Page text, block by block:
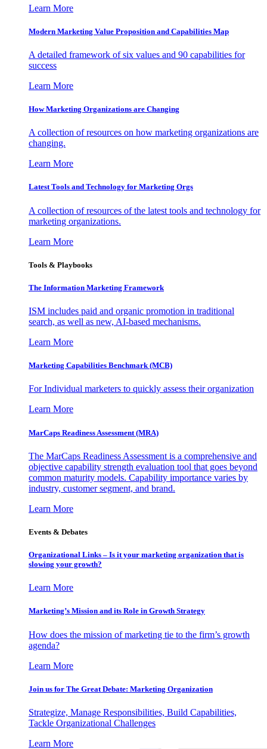
Learn More
Modern Marketing Value Proposition and Capabilities Map
A detailed framework of six values and 90 capabilities for
success
Learn More
How Marketing Organizations are Changing
A collection of resources on how marketing organizations are
changing.
Learn More
Latest Tools and Technology for Marketing Orgs
A collection of resources of the latest tools and technology for
marketing organizations.
Learn More
Tools & Playbooks
The Information Marketing Framework
ISM includes paid and organic promotion in traditional
search, as well as new, AI-based mechanisms.
Learn More
Marketing Capabilities Benchmark (MCB)
For Individual marketers to quickly assess their organization
Learn More
MarCaps Readiness Assessment (MRA)
The MarCaps Readiness Assessment is a comprehensive and
objective capability strength evaluation tool that goes beyond
common maturity models. Capability importance varies by
industry, customer segment, and brand.
Learn More
Events & Debates
Organizational Links – Is it your marketing organization that is
slowing your growth?
Learn More
Marketing’s Mission and its Role in Growth Strategy
How does the mission of marketing tie to the firm’s growth
agenda?
Learn More
Join us for The Great Debate: Marketing Organization
Strategize, Manage Responsibilities, Build Capabilities,
Tackle Organizational Challenges
Learn More